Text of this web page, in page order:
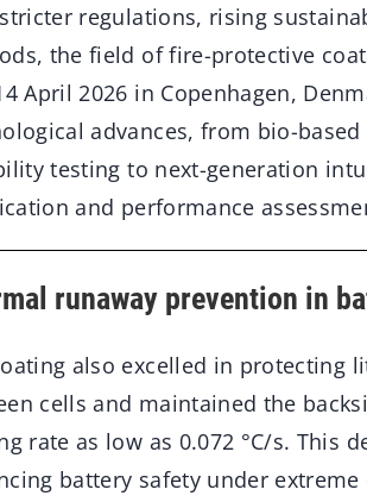
regulations, rising
the field of fire-protective
April 2026 in Copenhagen,
advances, from bio-
testing to next-generation
and performance
runaway prevention in
also excelled in
cells and maintained the
rate as low as 0.072 °C/s. This
battery safety under